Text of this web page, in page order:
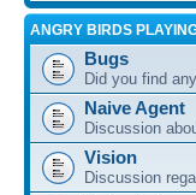
ANGRY BIRDS
Bugs
Did you find
Naive Agent
Discussion
Vision
Discussion